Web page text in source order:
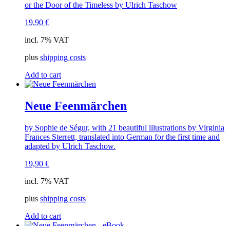
or the Door of the Timeless by Ulrich Taschow
19,90 €
incl. 7% VAT
plus shipping costs
Add to cart
Neue Feenmärchen
by Sophie de Ségur, with 21 beautiful illustrations by Virginia
Frances Sterrett, translated into German for the first time and
adapted by Ulrich Taschow.
19,90 €
incl. 7% VAT
plus shipping costs
Add to cart